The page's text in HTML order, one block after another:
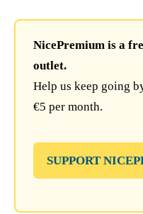
NicePremium is a
outlet.
Help us keep going
€5 per month.
SUPPORT